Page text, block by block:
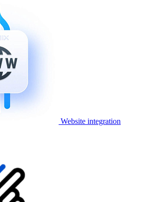
Website integration